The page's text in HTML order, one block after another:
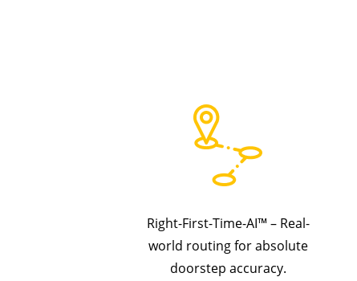
Right-First-Time-AI™ – Real-
world routing for absolute
doorstep accuracy.